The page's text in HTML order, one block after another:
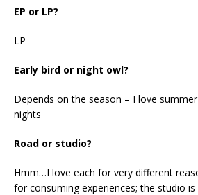
EP or LP?
LP
Early bird or night owl?
Depends on the season – I love
nights
Road or studio?
Hmm…I love each for very different
for consuming experiences; the studio